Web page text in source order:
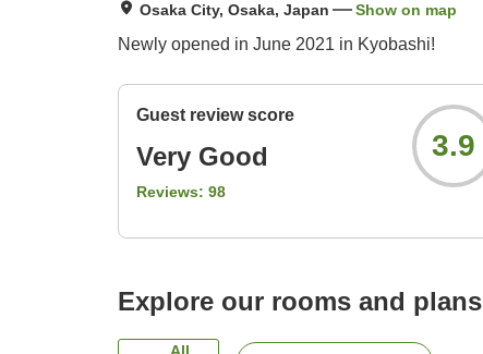
Osaka City, Osaka, Japan Show on map
Newly opened in June 2021 in Kyobashi!
Guest review score
Very Good
Reviews: 98
3.9
Explore our rooms and plans